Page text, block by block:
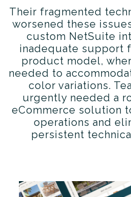
Their fragmented
worsened these
custom NetSuite
inadequate support
product model,
needed to
color variations.
urgently needed a
eCommerce solution
operations and
persistent